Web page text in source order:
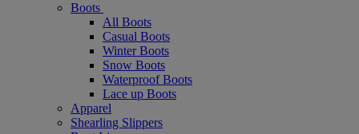
Boots
All Boots
Casual Boots
Winter Boots
Snow Boots
Waterproof Boots
Lace up Boots
Apparel
Shearling Slippers